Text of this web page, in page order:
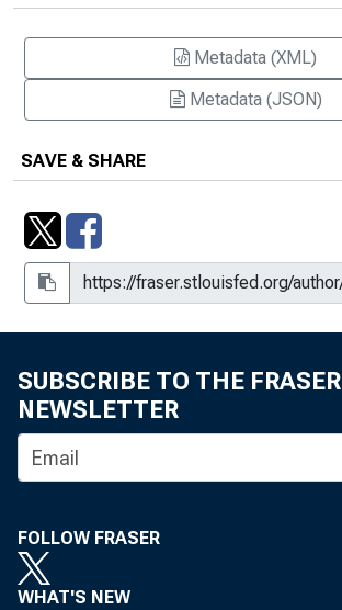
Metadata (XML)
Metadata (JSON)
SAVE & SHARE
SUBSCRIBE TO THE FRASER
NEWSLETTER
FOLLOW FRASER
WHAT'S NEW